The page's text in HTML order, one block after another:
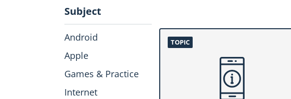
Subject
Android
Apple
Games & Practice
Internet
TOPIC